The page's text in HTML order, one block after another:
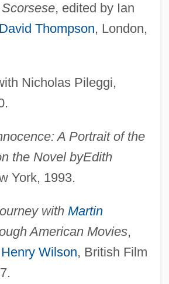
, edited by Ian
David Thompson, London,
Nicholas Pileggi,
A Portrait of the
the Novel byEdith
York, 1993.
with Martin
American Movies,
Henry Wilson, British Film